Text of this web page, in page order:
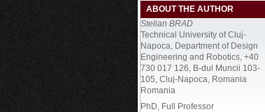
ABOUT THE AUTHOR
Stelian BRAD
Technical University of Cluj-
Napoca, Department of Design
Engineering and Robotics, +40
730 017 126, B-dul Muncii 103-
105, Cluj-Napoca, Romania
Romania
PhD, Full Professor